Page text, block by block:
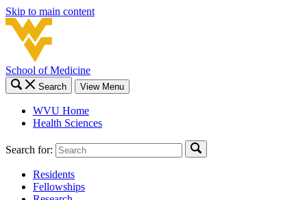
Skip to main content
School of Medicine
Search View Menu
WVU Home
Health Sciences
Search for:
Residents
Fellowships